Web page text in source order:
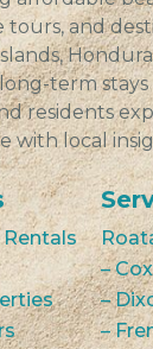
and
term stays
residents
with local
–
–
–